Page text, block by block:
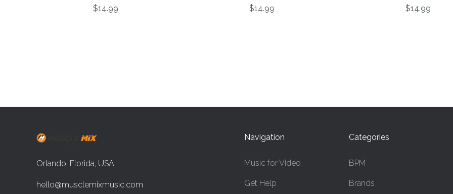
$14.99
$14.99
$14.99
Orlando, Florida, USA
hello@musclemixmusic.com
Navigation
Music for Video
Get Help
Categories
BPM
Brands